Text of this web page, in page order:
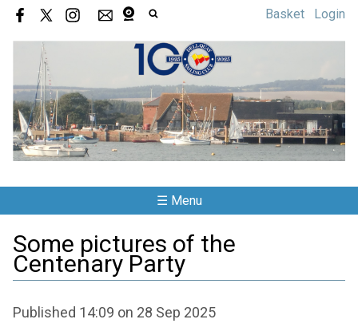
Basket Login
☰ Menu
Some pictures of the
Centenary Party
Published 14:09 on 28 Sep 2025